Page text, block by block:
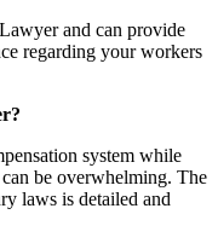
and can provide
regarding your workers
system while
be overwhelming. The
laws is detailed and